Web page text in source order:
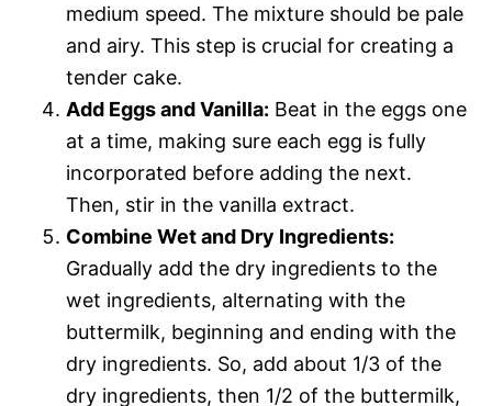
medium speed. The mixture should be pale
and airy. This step is crucial for creating a
tender cake.
Add Eggs and Vanilla: Beat in the eggs one
at a time, making sure each egg is fully
incorporated before adding the next.
Then, stir in the vanilla extract.
Combine Wet and Dry Ingredients:
Gradually add the dry ingredients to the
wet ingredients, alternating with the
buttermilk, beginning and ending with the
dry ingredients. So, add about 1/3 of the
dry ingredients, then 1/2 of the buttermilk,